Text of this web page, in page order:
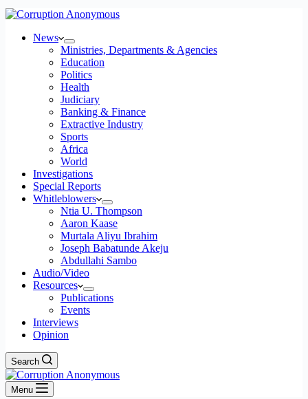
News
Ministries, Departments & Agencies
Education
Politics
Health
Judiciary
Banking & Finance
Extractive Industry
Sports
Africa
World
Investigations
Special Reports
Whitleblowers
Ntia U. Thompson
Aaron Kaase
Murtala Aliyu Ibrahim
Joseph Babatunde Akeju
Abdullahi Sambo
Audio/Video
Resources
Publications
Events
Interviews
Opinion
Search
Menu